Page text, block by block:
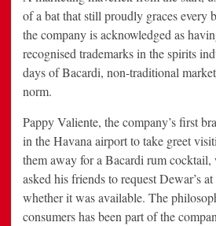
of a bat that still proudly graces every
the company is acknowledged as
recognised trademarks in the spirits
days of Bacardi, non-traditional
norm.
Pappy Valiente, the company’s first
in the Havana airport to take greet
them away for a Bacardi rum
asked his friends to request Dewar’s
whether it was available. The
consumers has been part of the